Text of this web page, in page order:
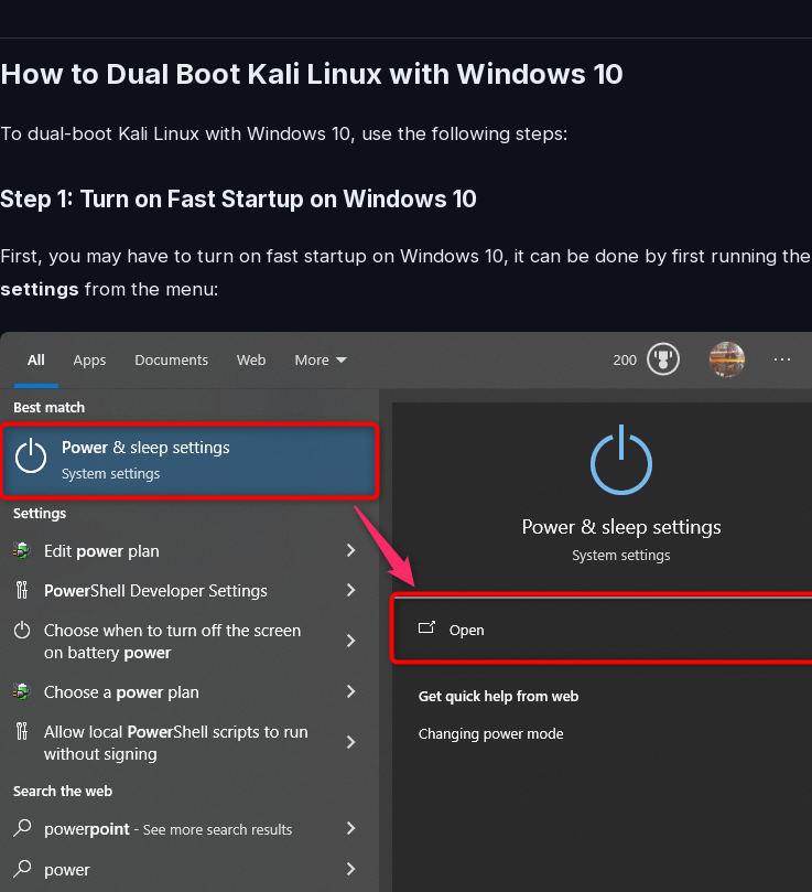
How to Dual Boot Kali Linux with Windows 10
To dual-boot Kali Linux with Windows 10, use the following steps:
Step 1: Turn on Fast Startup on Windows 10
First, you may have to turn on fast startup on Windows 10, it can be done by first running the
settings from the menu: